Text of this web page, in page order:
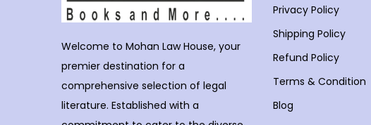
Welcome to Mohan Law House, your
premier destination for a
comprehensive selection of legal
literature. Established with a
Privacy Policy
Shipping Policy
Refund Policy
Terms & Condition
Blog